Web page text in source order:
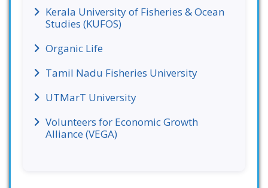
Kerala University of Fisheries & Ocean
Studies (KUFOS)
Organic Life
Tamil Nadu Fisheries University
UTMarT University
Volunteers for Economic Growth
Alliance (VEGA)